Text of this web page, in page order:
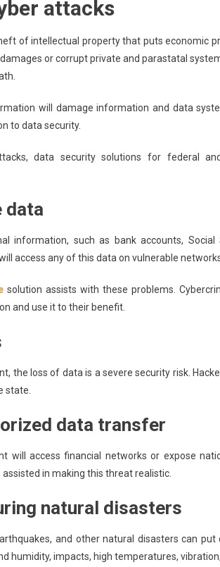
attacks
of intellectual property that puts economic
or corrupt private and parastatal
will damage information and data
to data security.
data security solutions for federal
data
information, such as bank accounts,
access any of this data on vulnerable
solution assists with these problems.
and use it to their benefit.
the loss of data is a severe security risk.
state.
data transfer
will access financial networks or expose
in making this threat realistic.
natural disasters
and other natural disasters can
humidity, impacts, high temperatures,
Apps
A